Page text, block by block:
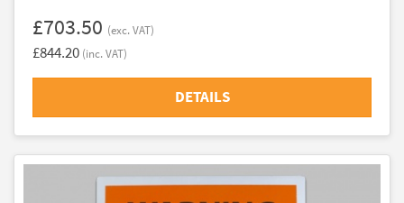
£703.50 (exc. VAT)
£844.20 (inc. VAT)
DETAILS